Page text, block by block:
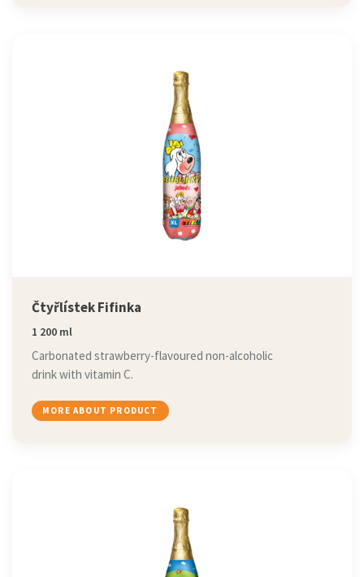
Čtyřlístek Fifinka
1 200 ml
Carbonated strawberry-flavoured non-alcoholic
drink with vitamin C.
MORE ABOUT PRODUCT